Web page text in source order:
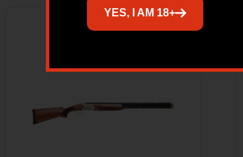
Sale!
YES, I AM 18+